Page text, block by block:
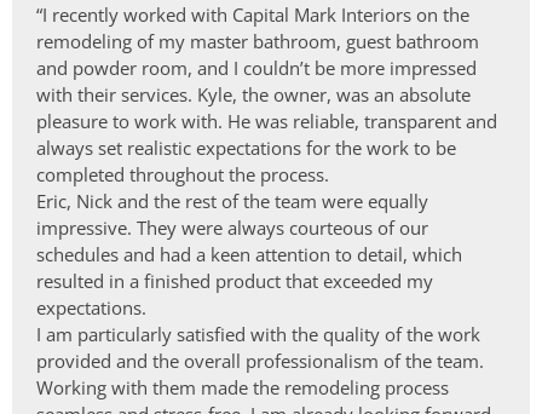
“I recently worked with Capital Mark Interiors on the
remodeling of my master bathroom, guest bathroom
and powder room, and I couldn’t be more impressed
with their services. Kyle, the owner, was an absolute
pleasure to work with. He was reliable, transparent and
always set realistic expectations for the work to be
completed throughout the process.
Eric, Nick and the rest of the team were equally
impressive. They were always courteous of our
schedules and had a keen attention to detail, which
resulted in a finished product that exceeded my
expectations.
I am particularly satisfied with the quality of the work
provided and the overall professionalism of the team.
Working with them made the remodeling process